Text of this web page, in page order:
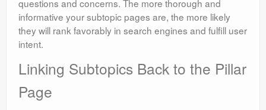
questions and concerns. The more thorough and
informative your subtopic pages are, the more likely
they will rank favorably in search engines and fulfill user
intent.
Linking Subtopics Back to the Pillar
Page